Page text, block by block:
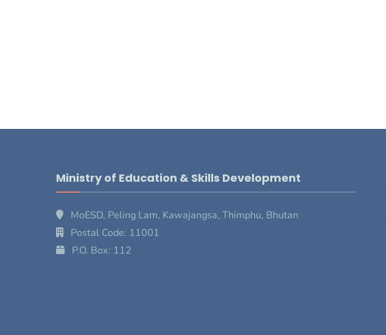
Ministry of Education & Skills Development
MoESD, Peling Lam, Kawajangsa, Thimphu, Bhutan
Postal Code: 11001
P.O. Box: 112